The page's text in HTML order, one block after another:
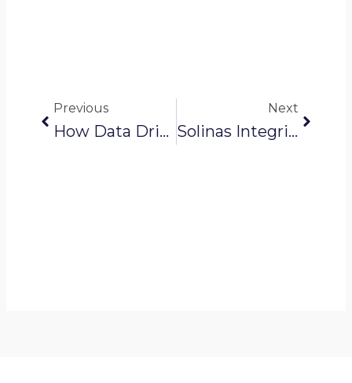
Previous
How Data Drives Water Equity And Fair Access For Everyone
Next
Solinas Integrity News: Robotic Tech To Stop Illegal Water